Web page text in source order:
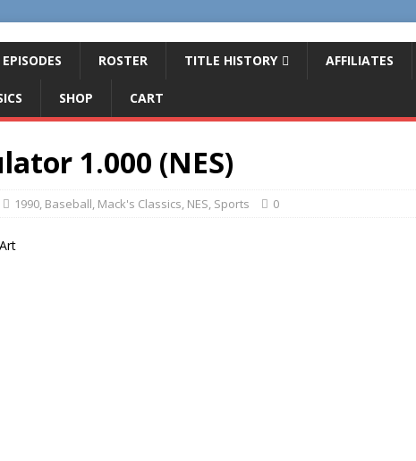
ROSTER TITLE HISTORY AFFILIATES
SHOP CART
1.000 (NES)
1990, Baseball, Mack's Classics, NES, Sports 0